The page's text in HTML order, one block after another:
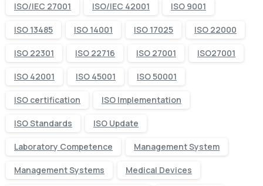
ISO/IEC 27001 ISO/IEC 42001 ISO 9001
ISO 13485 ISO 14001 ISO 17025 ISO 22000
ISO 22301 ISO 22716 ISO 27001 ISO27001
ISO 42001 ISO 45001 ISO 50001
ISO certification ISO Implementation
ISO Standards ISO Update
Laboratory Competence Management System
Management Systems Medical Devices